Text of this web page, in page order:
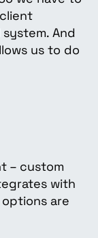
And
us to do
– custom
with
are